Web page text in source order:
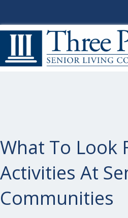
What To Look
Activities At
Communities